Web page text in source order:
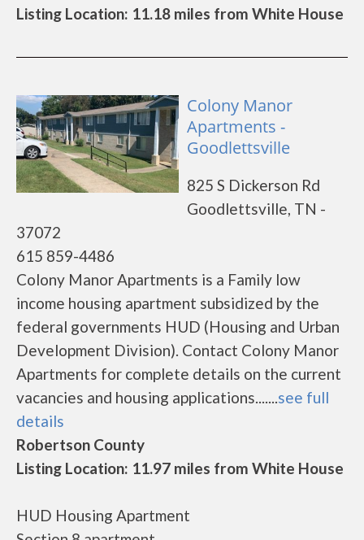
Listing Location: 11.18 miles from White House
Colony Manor
Apartments -
Goodlettsville
825 S Dickerson Rd
Goodlettsville, TN -
37072
615 859-4486
Colony Manor Apartments is a Family low
income housing apartment subsidized by the
federal governments HUD (Housing and Urban
Development Division). Contact Colony Manor
Apartments for complete details on the current
vacancies and housing applications.......see full
details
Robertson County
Listing Location: 11.97 miles from White House
HUD Housing Apartment